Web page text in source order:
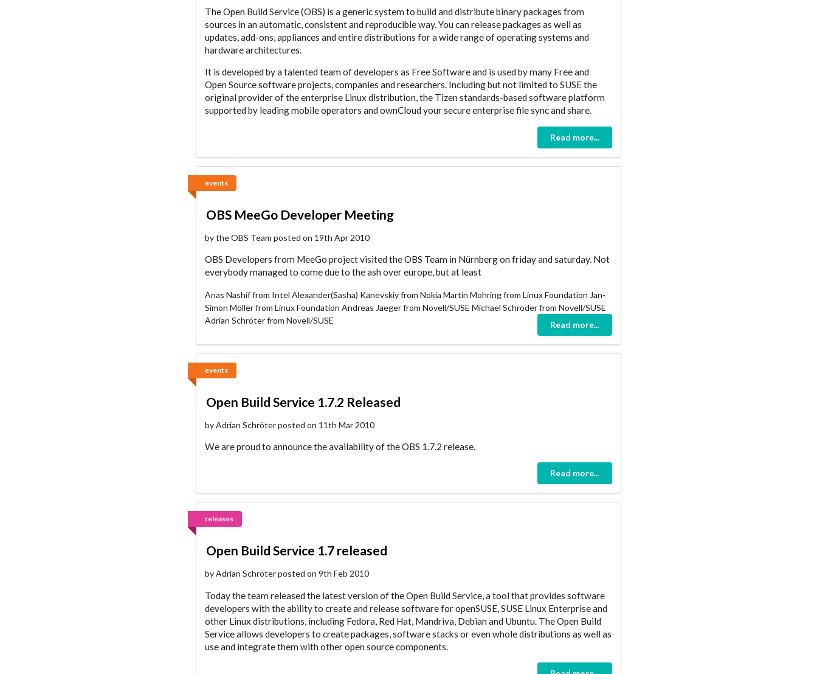
The Open Build Service (OBS) is a generic system to build and distribute binary packages from
sources in an automatic, consistent and reproducible way. You can release packages as well as
updates, add-ons, appliances and entire distributions for a wide range of operating systems and
hardware architectures.
It is developed by a talented team of developers as Free Software and is used by many Free and
Open Source software projects, companies and researchers. Including but not limited to SUSE the
original provider of the enterprise Linux distribution, the Tizen standards-based software platform
supported by leading mobile operators and ownCloud your secure enterprise file sync and share.
Read more...
events
OBS MeeGo Developer Meeting
by the OBS Team posted on 19th Apr 2010
OBS Developers from MeeGo project visited the OBS Team in Nürnberg on friday and saturday. Not
everybody managed to come due to the ash over europe, but at least
Anas Nashif from Intel Alexander(Sasha) Kanevskiy from Nokia Martin Mohring from Linux Foundation Jan-
Simon Möller from Linux Foundation Andreas Jaeger from Novell/SUSE Michael Schröder from Novell/SUSE
Adrian Schröter from Novell/SUSE
Read more...
events
Open Build Service 1.7.2 Released
by Adrian Schröter posted on 11th Mar 2010
We are proud to announce the availability of the OBS 1.7.2 release.
Read more...
releases
Open Build Service 1.7 released
by Adrian Schröter posted on 9th Feb 2010
Today the team released the latest version of the Open Build Service, a tool that provides software
developers with the ability to create and release software for openSUSE, SUSE Linux Enterprise and
other Linux distributions, including Fedora, Red Hat, Mandriva, Debian and Ubuntu. The Open Build
Service allows developers to create packages, software stacks or even whole distributions as well as
use and integrate them with other open source components.